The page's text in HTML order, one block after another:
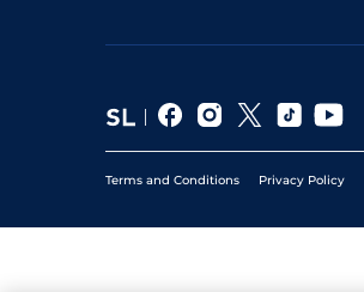
Terms and Conditions Privacy Policy